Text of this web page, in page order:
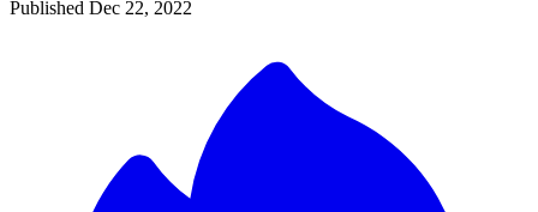
Published Dec 22, 2022